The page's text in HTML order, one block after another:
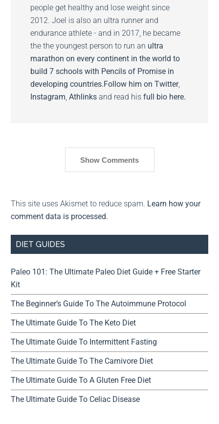
people get healthy and lose weight since
2012. Joel is also an ultra runner and
endurance athlete - and in 2017, he became
the the youngest person to run an ultra
marathon on every continent in the world to
build 7 schools with Pencils of Promise in
developing countries.Follow him onTwitter,
Instagram ,Athlinks and read hisfull bio here.
Show Comments
This site uses Akismet to reduce spam. Learn how your
comment data is processed.
DIET GUIDES
Paleo 101: The Ultimate Paleo Diet Guide + Free Starter
Kit
The Beginner’s Guide To The Autoimmune Protocol
The Ultimate Guide To The Keto Diet
The Ultimate Guide To Intermittent Fasting
The Ultimate Guide To The Carnivore Diet
The Ultimate Guide To A Gluten Free Diet
The Ultimate Guide To Celiac Disease